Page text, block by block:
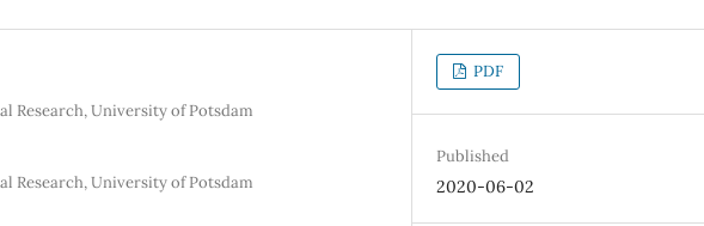
Research, University of Potsdam
Research, University of Potsdam
PDF
Published
2020-06-02